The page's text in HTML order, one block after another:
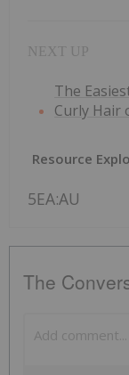
The
Curly Hair
Resource
5EA:AU
The